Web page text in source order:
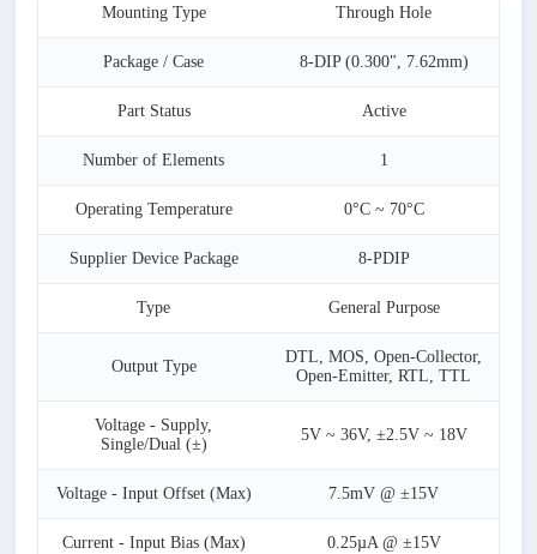
Mounting Type Through Hole
Package / Case 8-DIP (0.300", 7.62mm)
Part Status Active
Number of Elements 1
Operating Temperature 0°C ~ 70°C
Supplier Device Package 8-PDIP
Type General Purpose
Output Type
DTL, MOS, Open-Collector,
Open-Emitter, RTL, TTL
Voltage - Supply,
Single/Dual (±)
5V ~ 36V, ±2.5V ~ 18V
Voltage - Input Offset (Max) 7.5mV @ ±15V
Current - Input Bias (Max) 0.25µA @ ±15V